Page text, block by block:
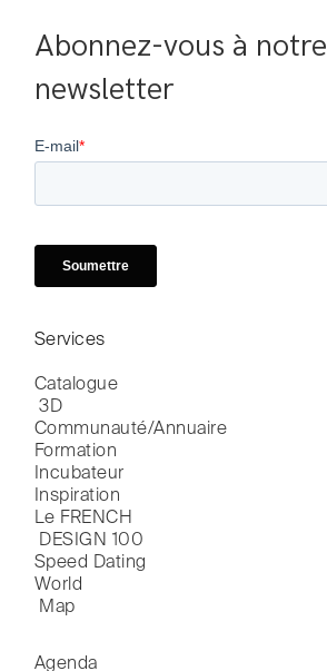
Abonnez-vous à notre
newsletter
Services
Catalogue
3D
Communauté/Annuaire
Formation
Incubateur
Inspiration
Le FRENCH
DESIGN 100
Speed Dating
World
Map
Agenda